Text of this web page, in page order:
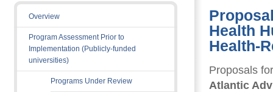
Overview
Program Assessment Prior to
Implementation (Publicly-funded
universities)
Programs Under Review
Health
Health-
Proposals
Atlantic